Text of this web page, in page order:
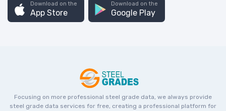
Download on the
App Store
Download on the
Google Play
Focusing on more professional steel grade data, we always provide
steel grade data services for free, creating a professional platform for